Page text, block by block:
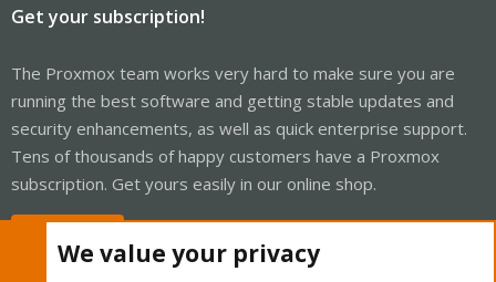
Get your subscription!
The Proxmox team works very hard to make sure you are
running the best software and getting stable updates and
security enhancements, as well as quick enterprise support.
Tens of thousands of happy customers have a Proxmox
subscription. Get yours easily in our online shop.
We value your privacy